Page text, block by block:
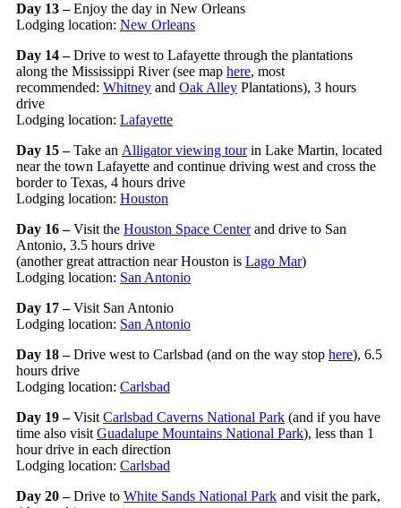
Day 13 –Enjoy the day in New Orleans
Lodging location: New Orleans
Day 14 –Drive to west to Lafayette through the plantations
along the Mississippi River (see map here, most
recommended: Whitney and Oak Alley Plantations), 3 hours
drive
Lodging location: Lafayette
Day 15 –Take an Alligator viewing tourin Lake Martin, located
near the town Lafayette and continue driving west and cross the
border to Texas, 4 hours drive
Lodging location: Houston
Day 16 –Visit the Houston Space Centerand drive to San
Antonio, 3.5 hours drive
(another great attraction near Houston is Lago Mar)
Lodging location: San Antonio
Day 17 –Visit San Antonio
Lodging location: San Antonio
Day 18 –Drive west to Carlsbad (and on the way stop here), 6.5
hours drive
Lodging location: Carlsbad
Day 19 –Visit Carlsbad Caverns National Park (and if you have
time also visit Guadalupe Mountains National Park), less than 1
hour drive in each direction
Lodging location: Carlsbad
Day 20 –Drive to White Sands National Park and visit the park,